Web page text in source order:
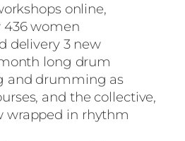
online,
women
delivery 3 new
long drum
and drumming as
and the collective,
wrapped in rhythm